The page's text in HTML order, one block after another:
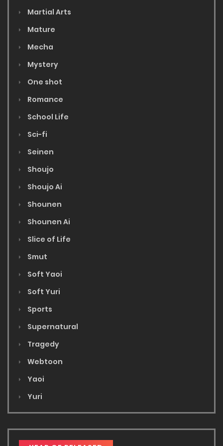
Martial Arts
Mature
Mecha
Mystery
One shot
Romance
School Life
Sci-fi
Seinen
Shoujo
Shoujo Ai
Shounen
Shounen Ai
Slice of Life
Smut
Soft Yaoi
Soft Yuri
Sports
Supernatural
Tragedy
Webtoon
Yaoi
Yuri